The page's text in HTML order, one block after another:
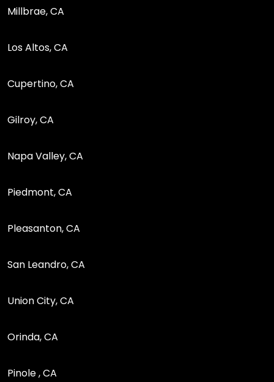
Millbrae, CA
Los Altos, CA
Cupertino, CA
Gilroy, CA
Napa Valley, CA
Piedmont, CA
Pleasanton, CA
San Leandro, CA
Union City, CA
Orinda, CA
Pinole , CA